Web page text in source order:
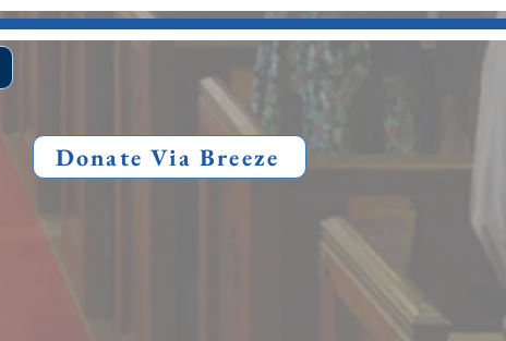
Donate Via Breeze